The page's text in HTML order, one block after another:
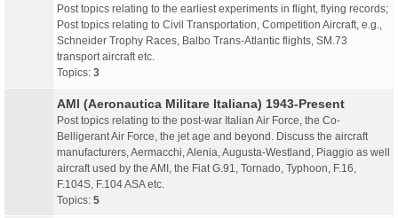
Post topics relating to the earliest experiments in flight, flying records;
Post topics relating to Civil Transportation, Competition Aircraft, e.g.,
Schneider Trophy Races, Balbo Trans-Atlantic flights, SM.73
transport aircraft etc.
Topics: 3
AMI (Aeronautica Militare Italiana) 1943-Present
Post topics relating to the post-war Italian Air Force, the Co-
Belligerant Air Force, the jet age and beyond. Discuss the aircraft
manufacturers, Aermacchi, Alenia, Augusta-Westland, Piaggio as well
aircraft used by the AMI, the Fiat G.91, Tornado, Typhoon, F.16,
F.104S, F.104 ASA etc.
Topics: 5